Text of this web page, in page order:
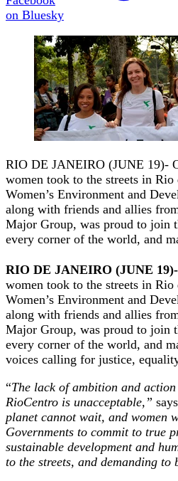
on Bluesky
RIO DE JANEIRO (JUNE 19)-
women took to the streets in
Women’s Environment and
along with friends and allies
Major Group, was proud to join
every corner of the world, and
RIO DE JANEIRO (JUNE 19)-
women took to the streets in
Women’s Environment and
along with friends and allies
Major Group, was proud to join
every corner of the world, and
voices calling for justice,
“The lack of ambition and
RioCentro is unacceptable,”
planet cannot wait, and women
Governments to commit to true
sustainable development and
to the streets, and demanding to